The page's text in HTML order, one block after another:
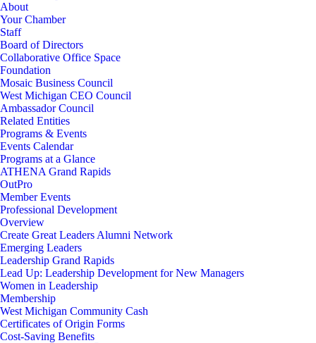
About
Your Chamber
Staff
Board of Directors
Collaborative Office Space
Foundation
Mosaic Business Council
West Michigan CEO Council
Ambassador Council
Related Entities
Programs & Events
Events Calendar
Programs at a Glance
ATHENA Grand Rapids
OutPro
Member Events
Professional Development
Overview
Create Great Leaders Alumni Network
Emerging Leaders
Leadership Grand Rapids
Lead Up: Leadership Development for New Managers
Women in Leadership
Membership
West Michigan Community Cash
Certificates of Origin Forms
Cost-Saving Benefits